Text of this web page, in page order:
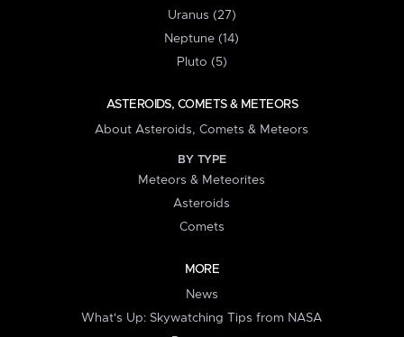
Uranus (27)
Neptune (14)
Pluto (5)
ASTEROIDS, COMETS & METEORS
About Asteroids, Comets & Meteors
BY TYPE
Meteors & Meteorites
Asteroids
Comets
MORE
News
What's Up: Skywatching Tips from NASA